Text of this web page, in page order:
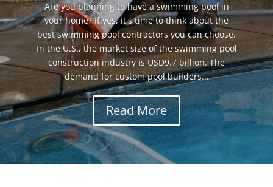
Are you planning to have a swimming pool in
your home? If yes, it's time to think about the
best swimming pool contractors you can choose.
In the U.S., the market size of the swimming pool
construction industry is USD9.7 billion. The
demand for custom pool builders...
Read More